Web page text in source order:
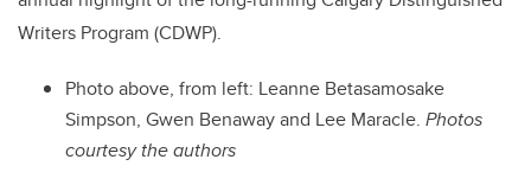
Writers Program (CDWP).
Photo above, from left: Leanne Betasamosake
Simpson, Gwen Benaway and Lee Maracle. Photos
courtesy the authors